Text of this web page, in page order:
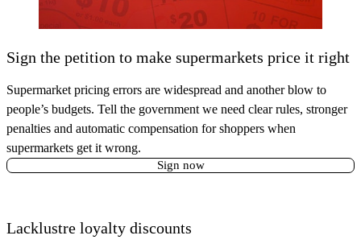
Sign the petition to make supermarkets price it right
Supermarket pricing errors are widespread and another blow to
people’s budgets. Tell the government we need clear rules, stronger
penalties and automatic compensation for shoppers when
supermarkets get it wrong.
Sign now
Lacklustre loyalty discounts